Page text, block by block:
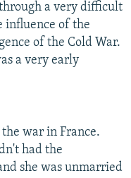
a very difficult
influence of the
of the Cold War.
a very early
war in France.
had the
she was unmarried